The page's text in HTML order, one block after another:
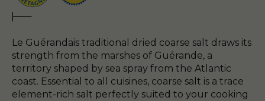
Le Guérandais traditional dried coarse salt draws its
strength from the marshes of Guérande, a
territory shaped by sea spray from the Atlantic
coast. Essential to all cuisines, coarse salt is a trace
element-rich salt perfectly suited to your cooking